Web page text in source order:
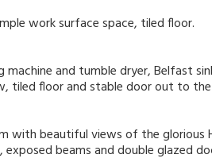
work surface space, tiled floor.
and tumble dryer, Belfast
tiled floor and stable door out to
with beautiful views of the glorious
beams and double glazed